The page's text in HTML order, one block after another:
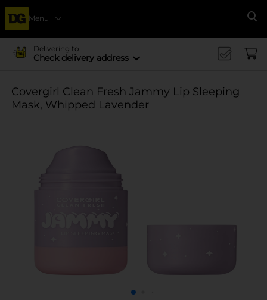
Menu
Delivering to
Check delivery address
Covergirl Clean Fresh Jammy Lip Sleeping
Mask, Whipped Lavender